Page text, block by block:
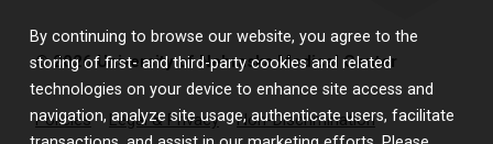
By continuing to browse our website, you agree to the
storing of first- and third-party cookies and related
technologies on your device to enhance site access and
navigation, analyze site usage, authenticate users, facilitate
© 2026 University of Nebraska Medical Center
Policies Legal & Privacy
Non-Discrimination